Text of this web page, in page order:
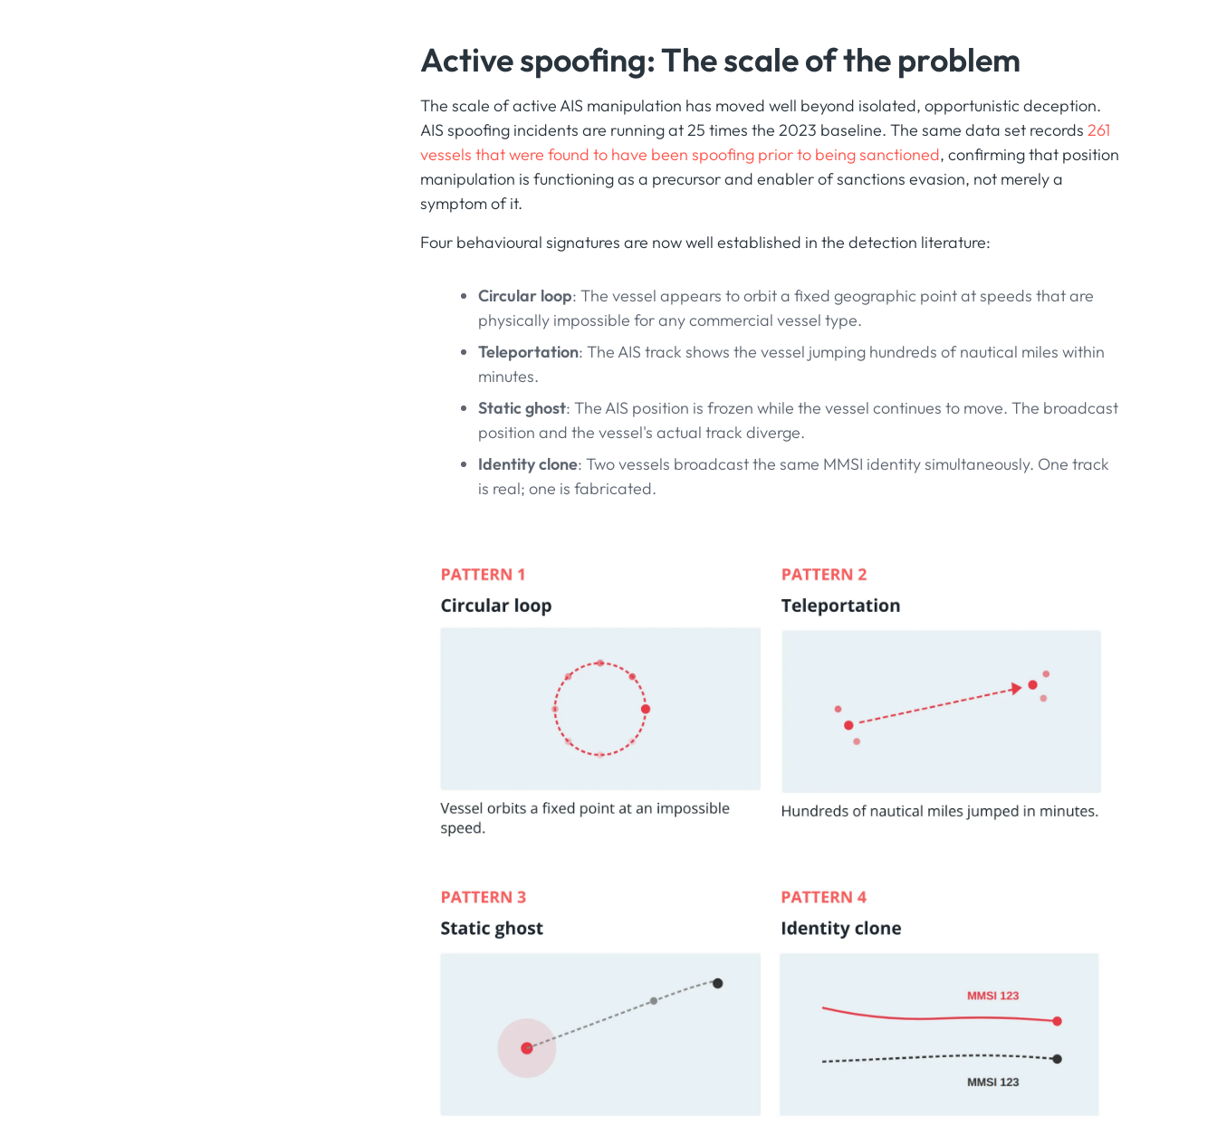
Active spoofing: The scale of the problem
The scale of active AIS manipulation has moved well beyond isolated, opportunistic deception.
AIS spoofing incidents are running at 25 times the 2023 baseline. The same data set records 261
vessels that were found to have been spoofing prior to being sanctioned, confirming that position
manipulation is functioning as a precursor and enabler of sanctions evasion, not merely a
symptom of it.
Four behavioural signatures are now well established in the detection literature:
Circular loop: The vessel appears to orbit a fixed geographic point at speeds that are
physically impossible for any commercial vessel type.
Teleportation: The AIS track shows the vessel jumping hundreds of nautical miles within
minutes.
Static ghost: The AIS position is frozen while the vessel continues to move. The broadcast
position and the vessel's actual track diverge.
Identity clone: Two vessels broadcast the same MMSI identity simultaneously. One track
is real; one is fabricated.